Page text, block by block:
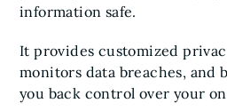
information safe.
It provides customized
monitors data breaches, and
you back control over your